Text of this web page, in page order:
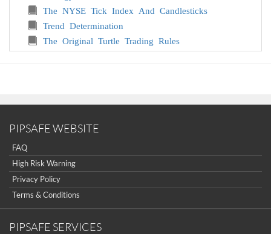
The NYSE Tick Index And Candlesticks
Trend Determination
The Original Turtle Trading Rules
18 Trading Champions Share Their Keys to Top
Trading Profits
The Truth About Fibonacci Trading
Quick Guide to Forex Trading
Chart Patterns and Technical Indicators
Forex Trading
Trading Forex: What Investors Need to Know
PIPSAFE WEBSITE
FAQ
High Risk Warning
Privacy Policy
Terms & Conditions
PIPSAFE SERVICES